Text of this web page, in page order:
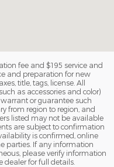
fee and $195 service and
and preparation for new
title, tags, license. All
as accessories and color)
or guarantee such
from region to region, and
listed may not be available
are subject to confirmation
is confirmed, online
parties. If any information
please verify information
dealer for full details.